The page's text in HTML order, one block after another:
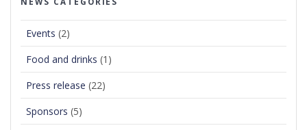
Events (2)
Food and drinks (1)
Press release (22)
Sponsors (5)